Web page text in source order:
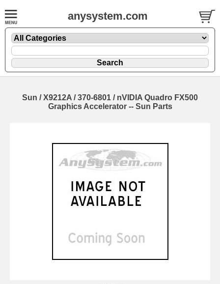
anysystem.com
Sun / X9212A / 370-6801 / nVIDIA Quadro FX500
Graphics Accelerator -- Sun Parts